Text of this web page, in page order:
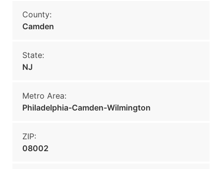
County:
Camden
State:
NJ
Metro Area:
Philadelphia-Camden-Wilmington
ZIP:
08002